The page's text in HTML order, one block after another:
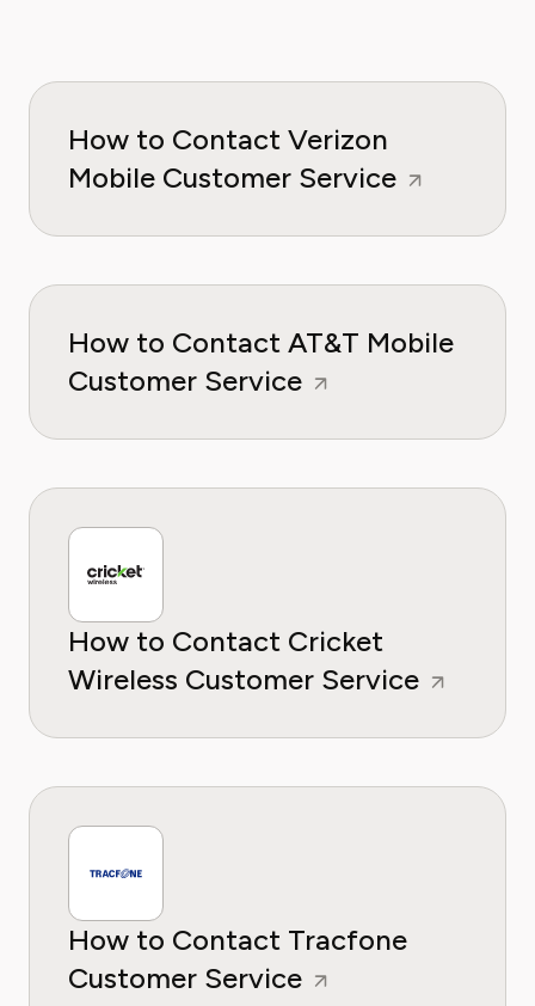
How to Contact Verizon
Mobile Customer Service
How to Contact AT&T Mobile
Customer Service
How to Contact Cricket
Wireless Customer Service
How to Contact Tracfone
Customer Service